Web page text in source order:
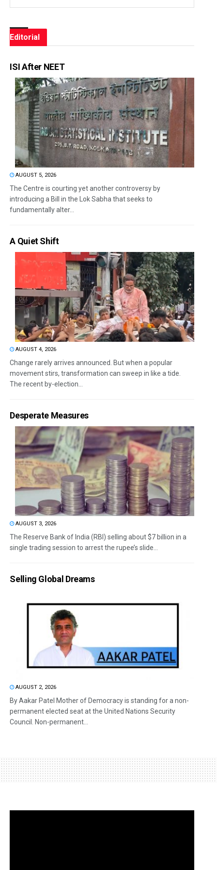
Editorial
ISI After NEET
AUGUST 5, 2026
The Centre is courting yet another controversy by
introducing a Bill in the Lok Sabha that seeks to
fundamentally alter...
A Quiet Shift
AUGUST 4, 2026
Change rarely arrives announced. But when a popular
movement stirs, transformation can sweep in like a tide.
The recent by-election...
Desperate Measures
AUGUST 3, 2026
The Reserve Bank of India (RBI) selling about $7 billion in a
single trading session to arrest the rupee’s slide...
Selling Global Dreams
AUGUST 2, 2026
By Aakar Patel Mother of Democracy is standing for a non-
permanent elected seat at the United Nations Security
Council. Non-permanent...